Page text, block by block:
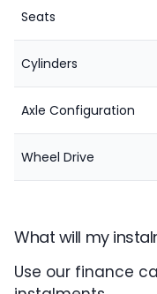
Seats
Cylinders
Axle Configuration
Wheel Drive
What will my
Use our finance